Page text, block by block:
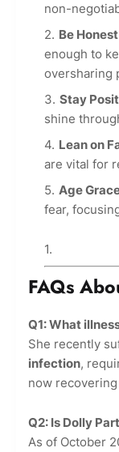
non-
Be
enough to
oversharing
Stay
shine
Lean on
are vital for
Age
fear,
FAQs
Q1: What
She recently
infection,
now
Q2: Is Dolly
As of October